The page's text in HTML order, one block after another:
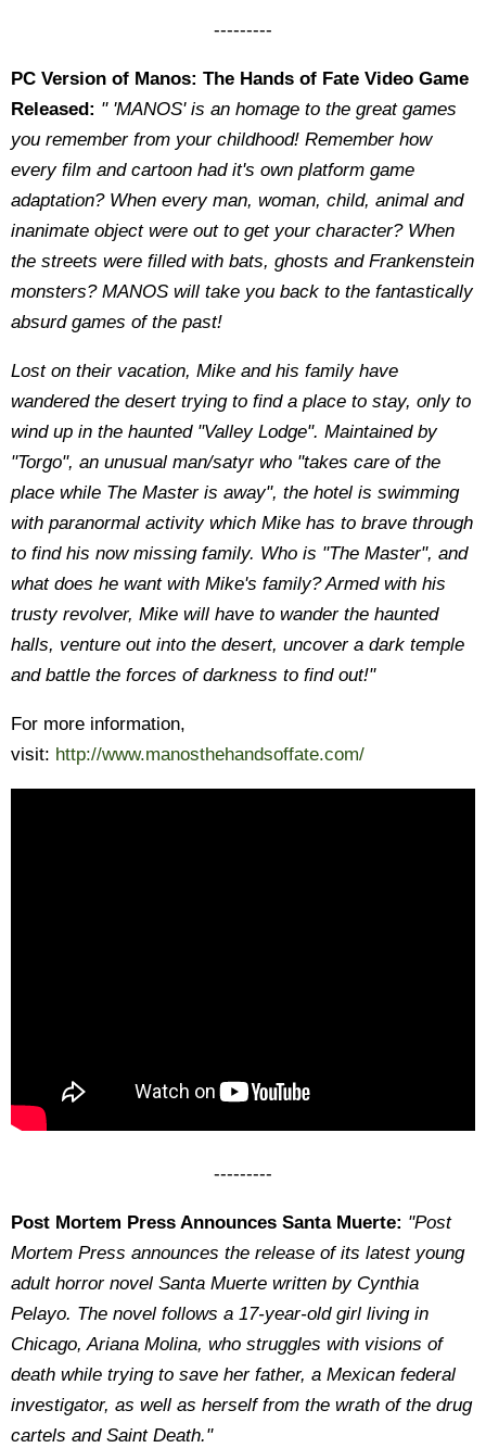
---------
PC Version of Manos: The Hands of Fate Video Game
Released: " 'MANOS' is an homage to the great games
you remember from your childhood! Remember how
every film and cartoon had it's own platform game
adaptation? When every man, woman, child, animal and
inanimate object were out to get your character? When
the streets were filled with bats, ghosts and Frankenstein
monsters? MANOS will take you back to the fantastically
absurd games of the past!
Lost on their vacation, Mike and his family have
wandered the desert trying to find a place to stay, only to
wind up in the haunted "Valley Lodge". Maintained by
"Torgo", an unusual man/satyr who "takes care of the
place while The Master is away", the hotel is swimming
with paranormal activity which Mike has to brave through
to find his now missing family. Who is "The Master", and
what does he want with Mike's family? Armed with his
trusty revolver, Mike will have to wander the haunted
halls, venture out into the desert, uncover a dark temple
and battle the forces of darkness to find out!"
For more information,
visit: http://www.manosthehandsoffate.com/
---------
Post Mortem Press Announces Santa Muerte: "Post
Mortem Press announces the release of its latest young
adult horror novel Santa Muerte written by Cynthia
Pelayo. The novel follows a 17-year-old girl living in
Chicago, Ariana Molina, who struggles with visions of
death while trying to save her father, a Mexican federal
investigator, as well as herself from the wrath of the drug
cartels and Saint Death."